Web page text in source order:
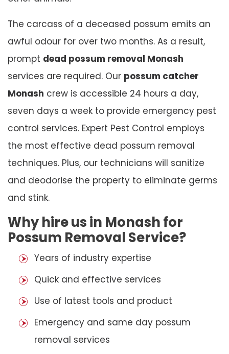
The carcass of a deceased possum emits an
awful odour for over two months. As a result,
prompt dead possum removal Monash
services are required. Our possum catcher
Monash crew is accessible 24 hours a day,
seven days a week to provide emergency pest
control services. Expert Pest Control employs
the most effective dead possum removal
techniques. Plus, our technicians will sanitize
and deodorise the property to eliminate germs
and stink.
Why hire us in Monash for
Possum Removal Service?
Years of industry expertise
Quick and effective services
Use of latest tools and product
Emergency and same day possum
removal services